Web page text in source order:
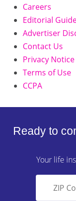
Careers
Editorial
Advertiser
Contact Us
Privacy Notice
Terms of Use
CCPA
Ready to
Your life